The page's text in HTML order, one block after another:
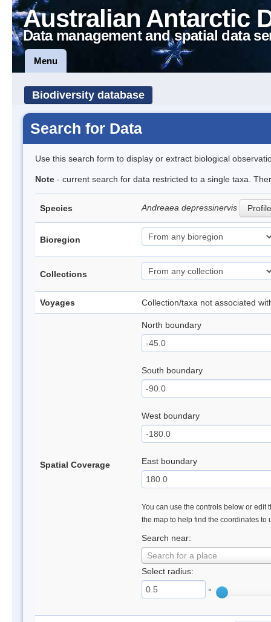
Australian Antarctic
Data management and spatial data
Menu
Biodiversity database
Search for Data
Use this search form to display or extract biological
Note - current search for data restricted to a single taxa.
Species Andreaea depressinervis Profile
Bioregion
Collections
Voyages Collection/taxa not associated
Spatial Coverage
North boundary
South boundary
West boundary
East boundary
You can use the controls below or edit
the map to help find the coordinates to
Search near:
Search for a place
Select radius:
°